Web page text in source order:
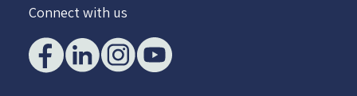
Connect with us